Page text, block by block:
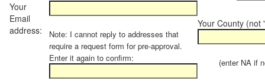
Your
Email
address:
Note: I cannot reply to addresses that
require a request form for pre-approval.
Enter it again to confirm:
Your County (not
(enter NA if